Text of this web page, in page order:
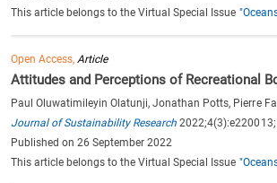
This article belongs to the Virtual Special Issue
Open Access,Article
Attitudes and Perceptions of Recreational
Paul Oluwatimileyin Olatunji, Jonathan Potts, Pierre
Journal of Sustainability Research 2022;4(3):e220013;
Published on 26 September 2022
This article belongs to the Virtual Special Issue